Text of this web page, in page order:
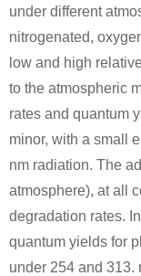
under different
nitrogenated,
low and high
to the atmospheric
rates and quantum
minor, with a small
nm radiation. The
atmosphere), at all
degradation rates.
quantum yields for
under 254 and 313.